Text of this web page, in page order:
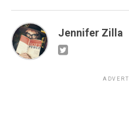
Jennifer Zilla